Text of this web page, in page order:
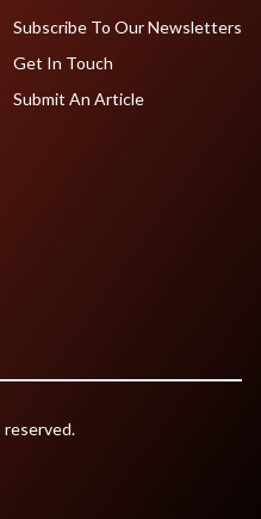
Subscribe To Our Newsletters
Get In Touch
Submit An Article
reserved.